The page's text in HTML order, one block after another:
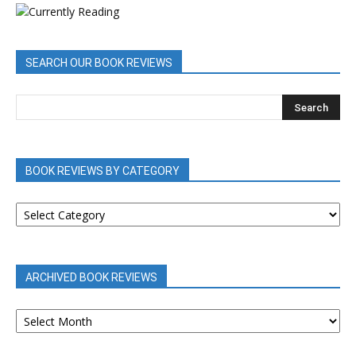
SEARCH OUR BOOK REVIEWS
BOOK REVIEWS BY CATEGORY
BOOK
REVIEWS
ARCHIVED BOOK REVIEWS
ARCHIVED
BOOK